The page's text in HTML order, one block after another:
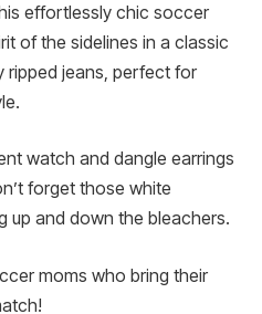
effortlessly chic soccer
of the sidelines in a classic
ripped jeans, perfect for
watch and dangle earrings
forget those white
up and down the bleachers.
moms who bring their